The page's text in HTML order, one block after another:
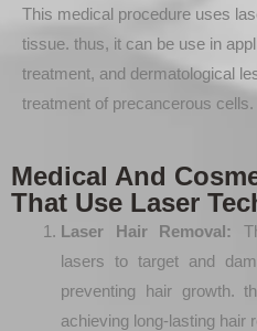
This medical procedure uses
tissue. thus, it can be use in
treatment, and dermatological
treatment of precancerous cells.
Medical And
That Use Laser
Laser Hair Removal:
lasers to target and
preventing hair growth.
achieving long-lasting hair